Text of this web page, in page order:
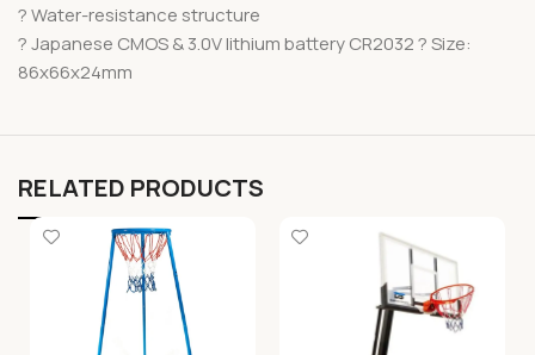
? Water-resistance structure
? Japanese CMOS & 3.0V lithium battery CR2032 ? Size:
86x66x24mm
RELATED PRODUCTS